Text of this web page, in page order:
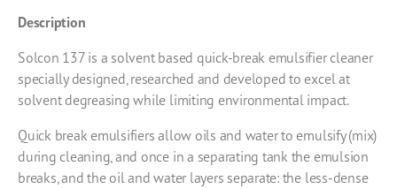
Description
Solcon 137 is a solvent based quick-break emulsifier cleaner
specially designed, researched and developed to excel at
solvent degreasing while limiting environmental impact.
Quick break emulsifiers allow oils and water to emulsify (mix)
during cleaning, and once in a separating tank the emulsion
breaks, and the oil and water layers separate: the less-dense